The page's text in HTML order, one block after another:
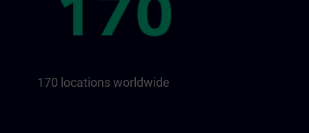
170 locations worldwide